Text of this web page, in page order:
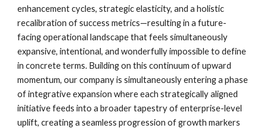
enhancement cycles, strategic elasticity, and a holistic
recalibration of success metrics—resulting in a future-
facing operational landscape that feels simultaneously
expansive, intentional, and wonderfully impossible to define
in concrete terms. Building on this continuum of upward
momentum, our company is simultaneously entering a phase
of integrative expansion where each strategically aligned
initiative feeds into a broader tapestry of enterprise-level
uplift, creating a seamless progression of growth markers